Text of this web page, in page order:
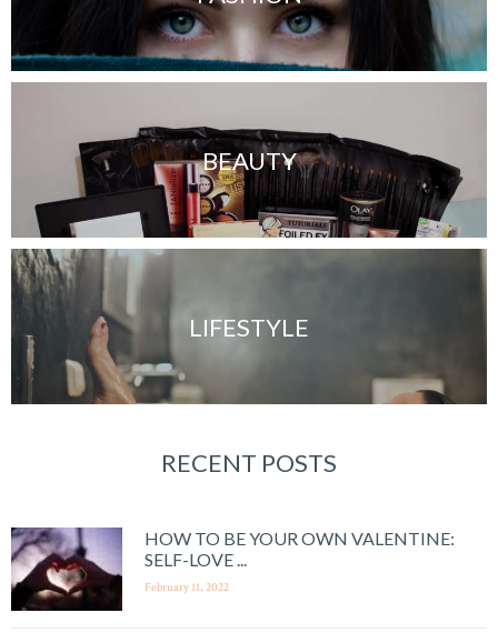
BEAUTY
LIFESTYLE
RECENT POSTS
HOW TO BE YOUR OWN VALENTINE:
SELF-LOVE ...
February 11, 2022